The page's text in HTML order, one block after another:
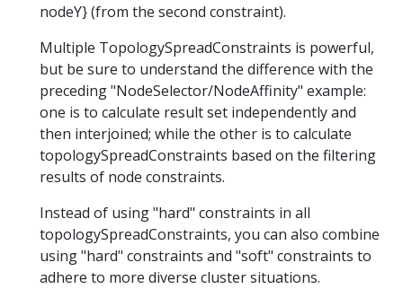
nodeY} (from the second constraint).
Multiple TopologySpreadConstraints is powerful,
but be sure to understand the difference with the
preceding "NodeSelector/NodeAffinity" example:
one is to calculate result set independently and
then interjoined; while the other is to calculate
topologySpreadConstraints based on the filtering
results of node constraints.
Instead of using "hard" constraints in all
topologySpreadConstraints, you can also combine
using "hard" constraints and "soft" constraints to
adhere to more diverse cluster situations.